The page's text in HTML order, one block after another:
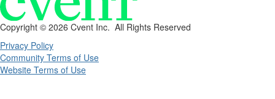
Copyright © 2026 Cvent Inc. All Rights Reserved
Privacy Policy
Community Terms of Use
Website Terms of Use